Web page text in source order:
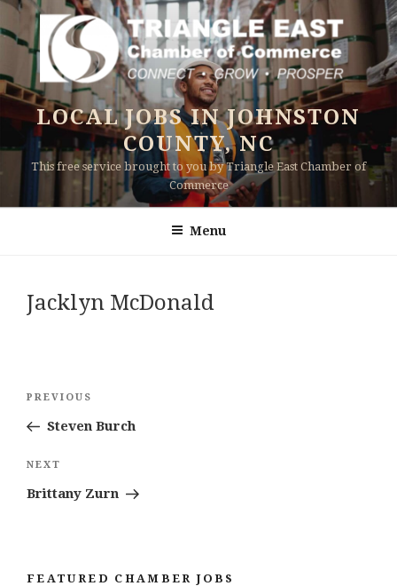
Skip
to
content
LOCAL JOBS IN JOHNSTON
COUNTY, NC
This free service brought to you by Triangle East Chamber of
Commerce
Menu
Jacklyn McDonald
Post
Previous
Post
PREVIOUS
Steven Burch
Next
Post
NEXT
Brittany Zurn
FEATURED CHAMBER JOBS